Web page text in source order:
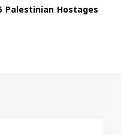
Palestinian Hostages